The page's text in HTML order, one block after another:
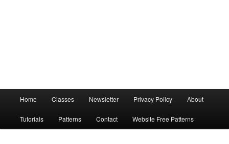
Home Classes Newsletter Privacy Policy About
Tutorials Patterns Contact Website Free Patterns